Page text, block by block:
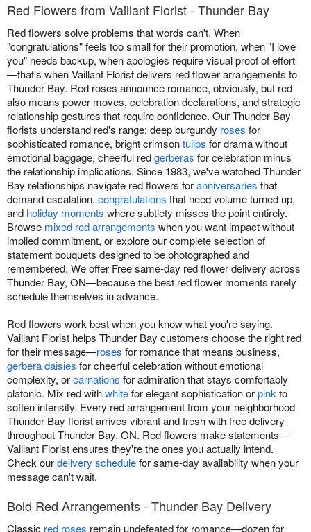
Red Flowers from Vaillant Florist - Thunder Bay
Red flowers solve problems that words can't. When
"congratulations" feels too small for their promotion, when "I love
you" needs backup, when apologies require visual proof of effort
—that's when Vaillant Florist delivers red flower arrangements to
Thunder Bay. Red roses announce romance, obviously, but red
also means power moves, celebration declarations, and strategic
relationship gestures that require confidence. Our Thunder Bay
florists understand red's range: deep burgundy roses for
sophisticated romance, bright crimsontulips for drama without
emotional baggage, cheerful redgerberas for celebration minus
the relationship implications. Since 1983, we've watched Thunder
Bay relationships navigate red flowers foranniversaries that
demand escalation, congratulations that need volume turned up,
and holiday moments where subtlety misses the point entirely.
Browse mixed red arrangements when you want impact without
implied commitment, or explore our complete selection of
statement bouquets designed to be photographed and
remembered. We offer Free same-day red flower delivery across
Thunder Bay, ON—because the best red flower moments rarely
schedule themselves in advance.
Red flowers work best when you know what you're saying.
Vaillant Florist helps Thunder Bay customers choose the right red
for their message—roses for romance that means business,
gerbera daisies for cheerful celebration without emotional
complexity, orcarnations for admiration that stays comfortably
platonic. Mix red withwhitefor elegant sophistication orpink to
soften intensity. Every red arrangement from your neighborhood
Thunder Bay florist arrives vibrant and fresh with free delivery
throughout Thunder Bay, ON. Red flowers make statements—
Vaillant Florist ensures they're the ones you actually intend.
Check ourdelivery schedulefor same-day availability when your
message can't wait.
Bold Red Arrangements - Thunder Bay Delivery
Classic red roses remain undefeated for romance—dozen for